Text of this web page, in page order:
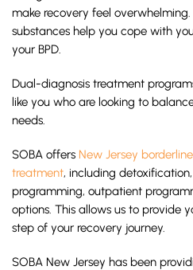
make recovery feel
substances help you cope with
your BPD.
Dual-diagnosis treatment
like you who are looking to
needs.
SOBA offers New Jersey
treatment, including
programming, outpatient
options. This allows us to provide
step of your recovery journey.
SOBA New Jersey has been